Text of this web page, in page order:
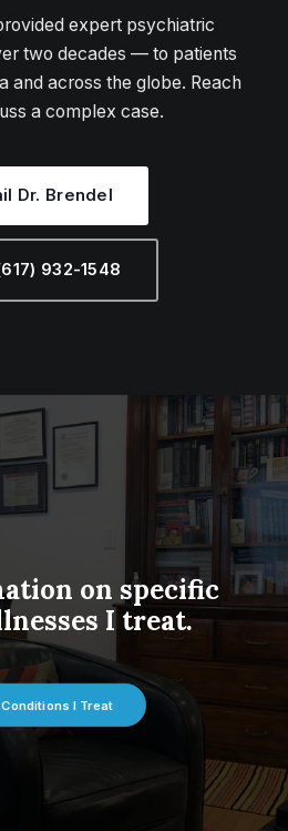
expert psychiatric
two decades — to patients
and across the globe. Reach
a complex case.
Dr. Brendel
932-1548
on specific
I treat.
I Treat